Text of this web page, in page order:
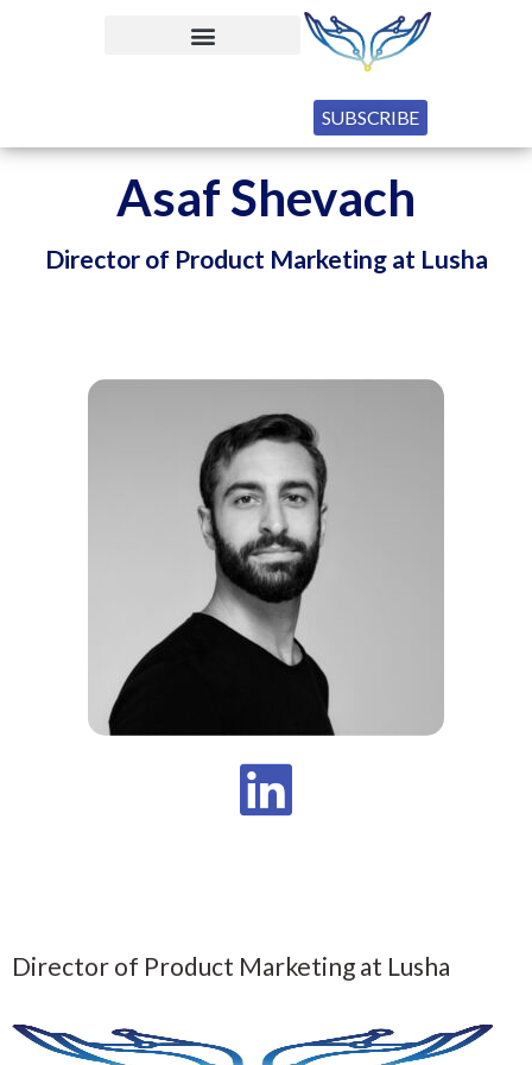
SUBSCRIBE
Asaf Shevach
Director of Product Marketing at Lusha
Director of Product Marketing at Lusha